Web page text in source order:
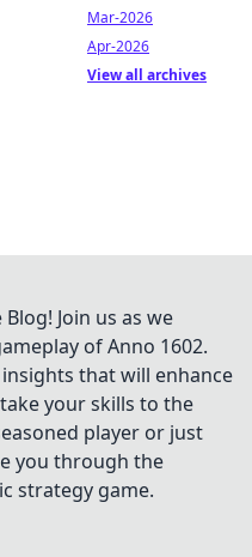
Mar-2026
Apr-2026
View all archives
Join us as we
of Anno 1602.
that will enhance
your skills to the
player or just
you through the
strategy game.